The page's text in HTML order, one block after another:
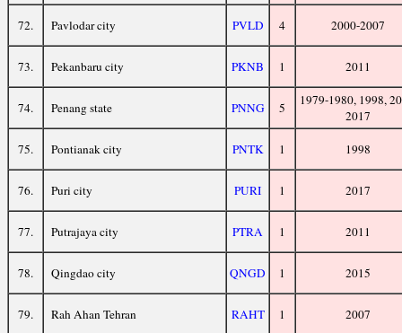
72. Pavlodar city PVLD 4 2000-2007
73. Pekanbaru city PKNB 1 2011
74. Penang state PNNG 5
1979-1980, 1998,
2017
75. Pontianak city PNTK 1 1998
76. Puri city PURI 1 2017
77. Putrajaya city PTRA 1 2011
78. Qingdao city QNGD 1 2015
79. Rah Ahan Tehran RAHT 1 2007